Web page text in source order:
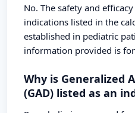
No. The safety and
indications listed in the
established in pediatric
information provided is
Why is Generalized
(GAD) listed as an